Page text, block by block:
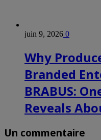
juin 9, 2026 0
Why
Branded
BRABUS:
Reveals
Un commentaire